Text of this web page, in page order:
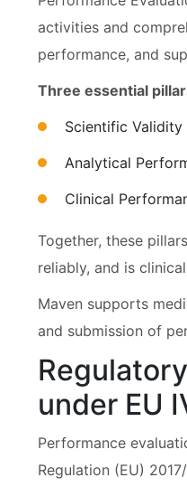
activities and
performance, and
Three essential
Scientific Validity
Analytical
Clinical
Together, these
reliably, and is
Maven supports
and submission of
under EU
Performance
Regulation (EU)